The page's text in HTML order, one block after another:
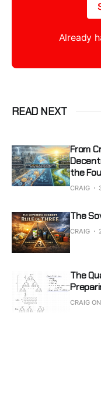
Already
READ NEXT
From
the
CRAIG
The
CRAIG
The
CRAIG